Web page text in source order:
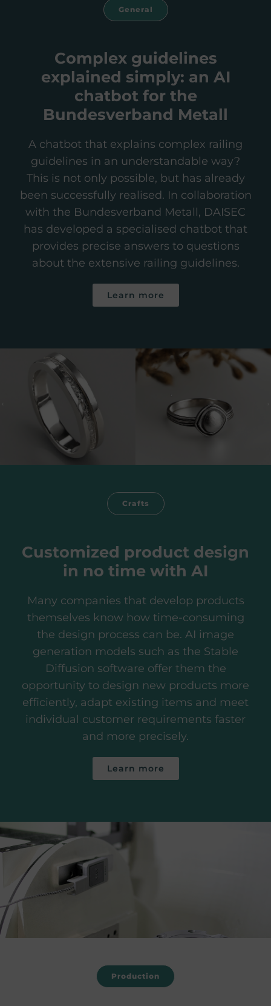
General
Complex guidelines
explained simply: an AI
chatbot for the
Bundesverband Metall
A chatbot that explains complex railing
guidelines in an understandable way?
This is not only possible, but has already
been successfully realised. In collaboration
with the Bundesverband Metall, DAISEC
has developed a specialised chatbot that
provides precise answers to questions
about the extensive railing guidelines.
Learn more
Crafts
Customized product design
in no time with AI
Many companies that develop products
themselves know how time-consuming
the design process can be. AI image
generation models such as the Stable
Diffusion software offer them the
opportunity to design new products more
efficiently, adapt existing items and meet
individual customer requirements faster
and more precisely.
Learn more
Production